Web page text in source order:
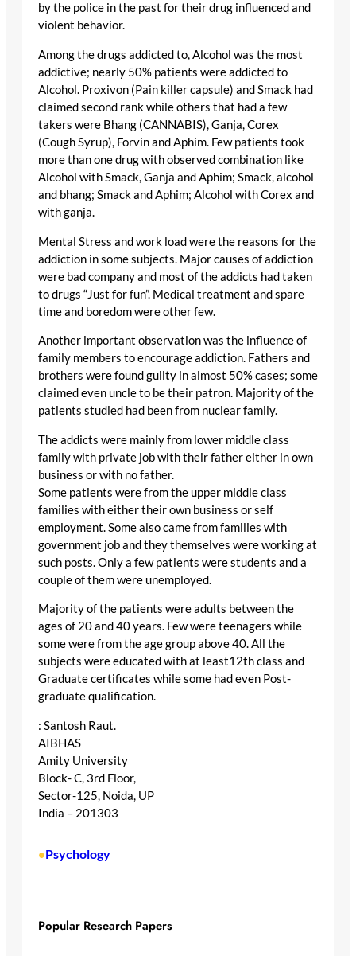
by the police in the past for their drug influenced and
violent behavior.
Among the drugs addicted to, Alcohol was the most
addictive; nearly 50% patients were addicted to
Alcohol. Proxivon (Pain killer capsule) and Smack had
claimed second rank while others that had a few
takers were Bhang (CANNABIS), Ganja, Corex
(Cough Syrup), Forvin and Aphim. Few patients took
more than one drug with observed combination like
Alcohol with Smack, Ganja and Aphim; Smack, alcohol
and bhang; Smack and Aphim; Alcohol with Corex and
with ganja.
Mental Stress and work load were the reasons for the
addiction in some subjects. Major causes of addiction
were bad company and most of the addicts had taken
to drugs “Just for fun”. Medical treatment and spare
time and boredom were other few.
Another important observation was the influence of
family members to encourage addiction. Fathers and
brothers were found guilty in almost 50% cases; some
claimed even uncle to be their patron. Majority of the
patients studied had been from nuclear family.
The addicts were mainly from lower middle class
family with private job with their father either in own
business or with no father.
Some patients were from the upper middle class
families with either their own business or self
employment. Some also came from families with
government job and they themselves were working at
such posts. Only a few patients were students and a
couple of them were unemployed.
Majority of the patients were adults between the
ages of 20 and 40 years. Few were teenagers while
some were from the age group above 40. All the
subjects were educated with at least12th class and
Graduate certificates while some had even Post-
graduate qualification.
: Santosh Raut.
AIBHAS
Amity University
Block- C, 3rd Floor,
Sector-125, Noida, UP
India – 201303
•Psychology
Popular Research Papers